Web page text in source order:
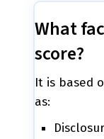
What
score?
It is based
as: